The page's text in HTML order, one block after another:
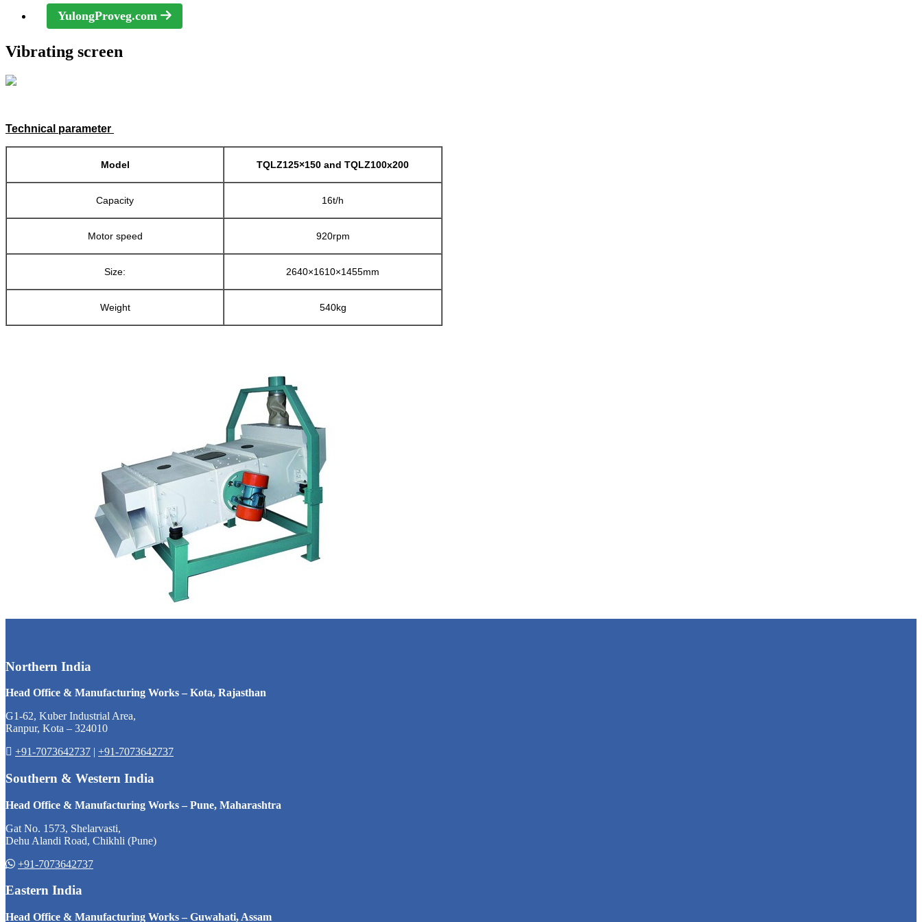
YulongProveg.com
Vibrating screen
Technical parameter
Model TQLZ125×150 and TQLZ100x200
Capacity 16t/h
Motor speed 920rpm
Size: 2640×1610×1455mm
Weight 540kg
Northern India
Head Office & Manufacturing Works – Kota, Rajasthan
G1-62, Kuber Industrial Area,
Ranpur, Kota – 324010
+91-7073642737 | +91-7073642737
Southern & Western India
Head Office & Manufacturing Works – Pune, Maharashtra
Gat No. 1573, Shelarvasti,
Dehu Alandi Road, Chikhli (Pune)
+91-7073642737
Eastern India
Head Office & Manufacturing Works – Guwahati, Assam